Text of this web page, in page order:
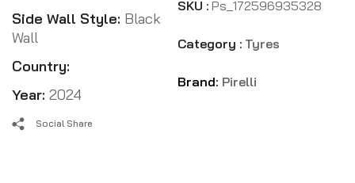
Side Wall Style: Black
Wall
Country:
Year: 2024
SKU : Ps_172596935328
Category : Tyres
Brand: Pirelli
Social Share